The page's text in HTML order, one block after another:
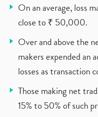
On an average, loss
close to ₹ 50,000.
Over and above the
makers expended an
losses as transaction
Those making net
15% to 50% of such